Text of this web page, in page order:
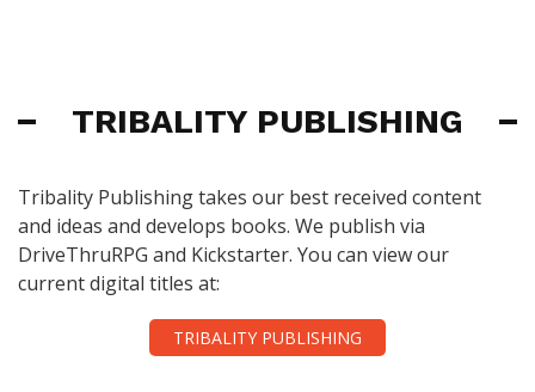
TRIBALITY PUBLISHING
Tribality Publishing takes our best received content
and ideas and develops books. We publish via
DriveThruRPG and Kickstarter. You can view our
current digital titles at:
TRIBALITY PUBLISHING